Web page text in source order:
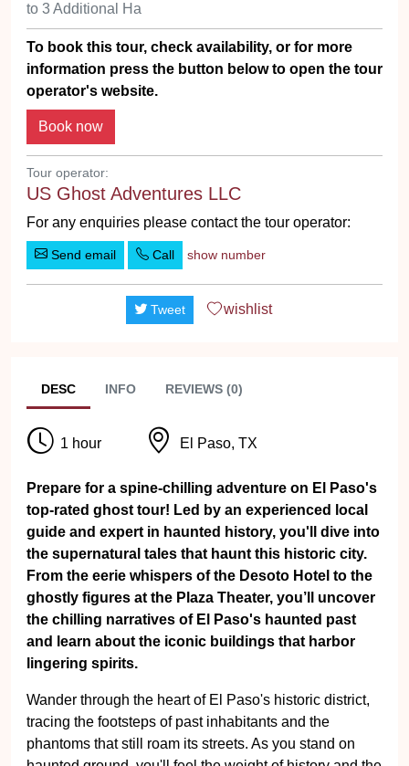
to 3 Additional Ha
To book this tour, check availability, or for more
information press the button below to open the tour
operator's website.
Tour operator:
US Ghost Adventures LLC
For any enquiries please contact the tour operator:
Send email Call show number
Tweet wishlist
DESC INFO REVIEWS (0)
1 hour El Paso, TX
Prepare for a spine-chilling adventure on El Paso's
top-rated ghost tour! Led by an experienced local
guide and expert in haunted history, you'll dive into
the supernatural tales that haunt this historic city.
From the eerie whispers of the Desoto Hotel to the
ghostly figures at the Plaza Theater, you’ll uncover
the chilling narratives of El Paso's haunted past
and learn about the iconic buildings that harbor
lingering spirits.
Wander through the heart of El Paso's historic district,
tracing the footsteps of past inhabitants and the
phantoms that still roam its streets. As you stand on